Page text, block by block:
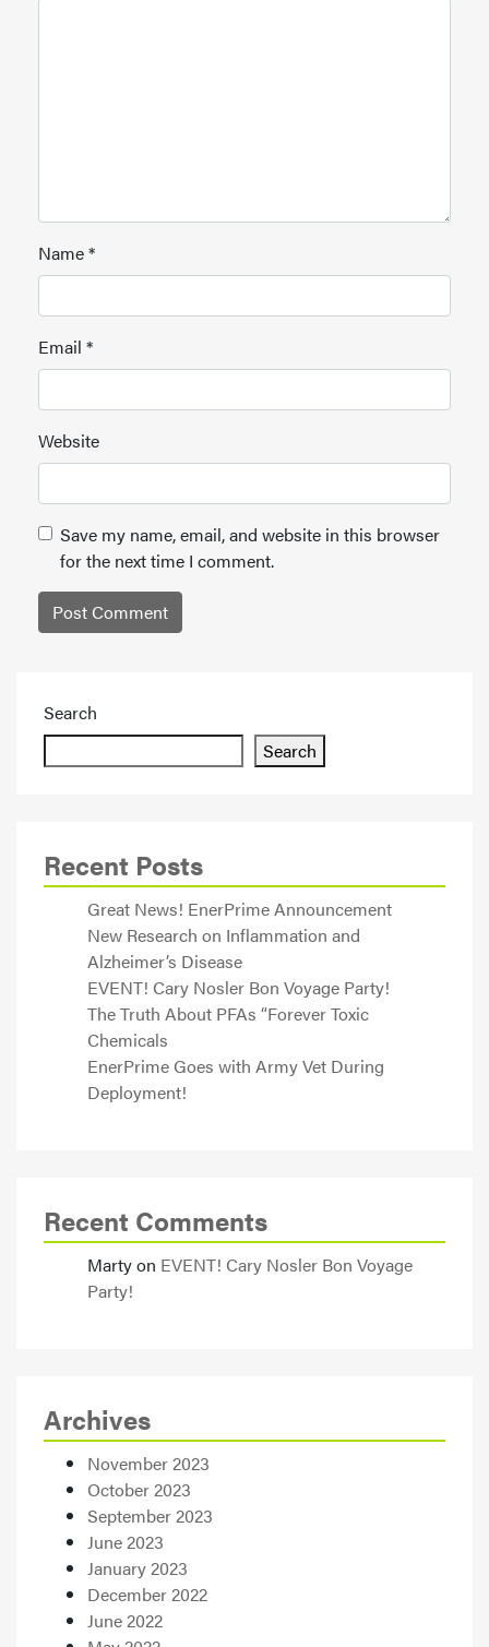
Name*
Email *
Website
Save my name, email, and website in this browser
for the next time I comment.
Search
Search
Recent Posts
Great News! EnerPrime Announcement
New Research on Inflammation and
Alzheimer’s Disease
EVENT! Cary Nosler Bon Voyage Party!
The Truth About PFAs “Forever Toxic
Chemicals
EnerPrime Goes with Army Vet During
Deployment!
Recent Comments
Martyon EVENT! Cary Nosler Bon Voyage
Party!
Archives
November 2023
October 2023
September 2023
June 2023
January 2023
December 2022
June 2022